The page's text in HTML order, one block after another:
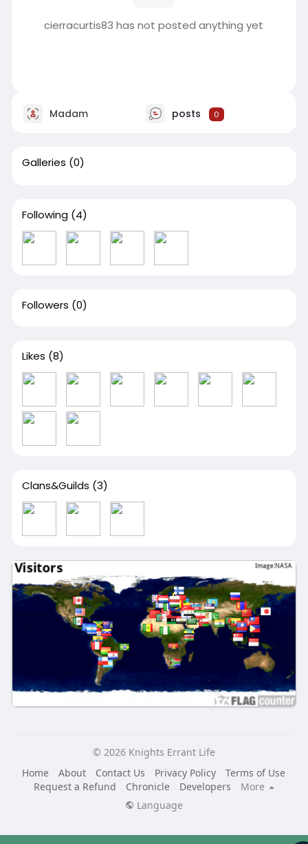
cierracurtis83 has not posted anything yet
Madam posts 0
Galleries (0)
Following (4)
Followers (0)
Likes (8)
Clans&Guilds (3)
© 2026 Knights Errant Life
Home
About Contact Us Privacy Policy
Terms of Use
Request a Refund
Chronicle Developers
More
Language